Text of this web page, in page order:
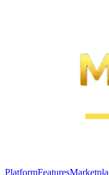
PlatformFeatures